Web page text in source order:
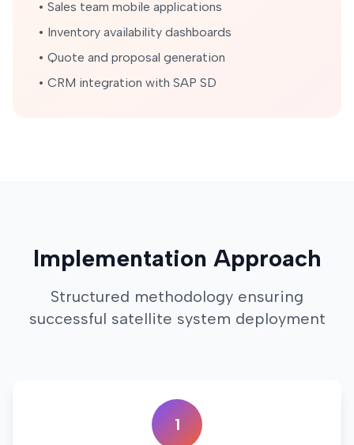
• Sales team mobile applications
• Inventory availability dashboards
• Quote and proposal generation
• CRM integration with SAP SD
Implementation Approach
Structured methodology ensuring
successful satellite system deployment
1